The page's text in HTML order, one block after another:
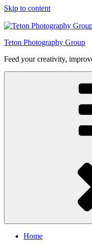
Skip to content
Teton Photography Group
Feed your creativity,
Home